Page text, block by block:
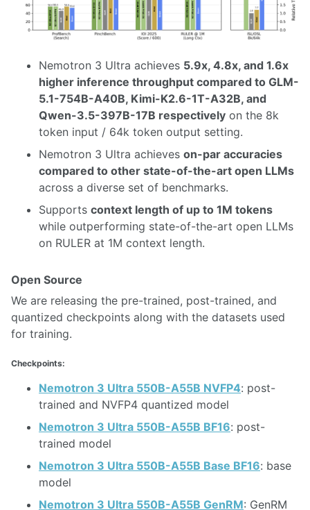
Nemotron 3 Ultra achieves 5.9x, 4.8x, and 1.6x
higher inference throughput compared to GLM-
5.1-754B-A40B, Kimi-K2.6-1T-A32B, and
Qwen-3.5-397B-17B respectively on the 8k
token input / 64k token output setting.
Nemotron 3 Ultra achieves on-par accuracies
compared to other state-of-the-art open LLMs
across a diverse set of benchmarks.
Supports context length of up to 1M tokens
while outperforming state-of-the-art open LLMs
on RULER at 1M context length.
Open Source
We are releasing the pre-trained, post-trained, and
quantized checkpoints along with the datasets used
for training.
Checkpoints:
Nemotron 3 Ultra 550B-A55B NVFP4: post-
trained and NVFP4 quantized model
Nemotron 3 Ultra 550B-A55B BF16: post-
trained model
Nemotron 3 Ultra 550B-A55B Base BF16: base
model
Nemotron 3 Ultra 550B-A55B GenRM: GenRM